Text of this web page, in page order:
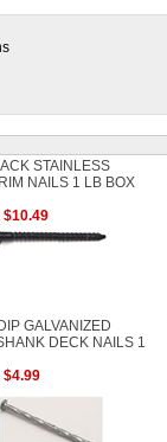
STAINLESS
NAILS 1 LB BOX
$10.49
GALVANIZED
DECK NAILS 1
$4.99